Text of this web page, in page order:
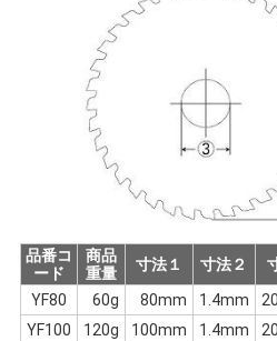
品番コ
ード
商品
重量
寸法１ 寸法２
YF80
60g 80mm 1.4mm
YF100
120g 100mm 1.4mm